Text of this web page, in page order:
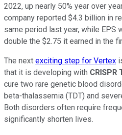
2022, up nearly 50% year over
company reported $4.3 billion in
same period last year, while EPS
double the $2.75 it earned in the
The next exciting step for Vertex
that it is developing with
cure two rare genetic blood
beta-thalassemia (TDT) and
Both disorders often require
significantly shorten lives.